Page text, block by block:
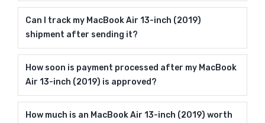
Can I track my MacBook Air 13-inch (2019)
shipment after sending it?
How soon is payment processed after my MacBook
Air 13-inch (2019) is approved?
How much is an MacBook Air 13-inch (2019) worth